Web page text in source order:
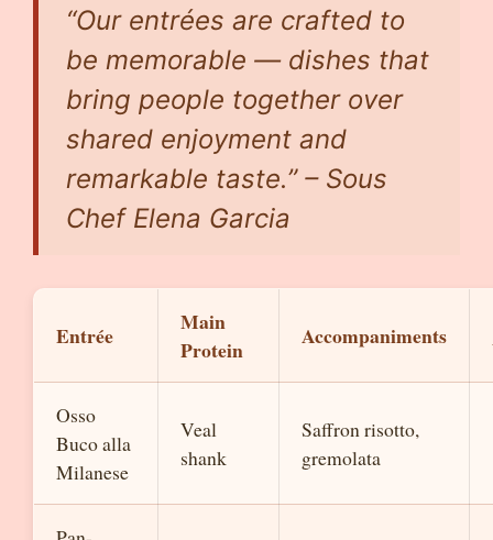
“Our entrées are crafted to
be memorable — dishes that
bring people together over
shared enjoyment and
remarkable taste.” – Sous
Chef Elena Garcia
Entrée
Main
Protein
Accompaniments
Osso
Buco alla
Milanese
Veal
shank
Saffron risotto,
gremolata